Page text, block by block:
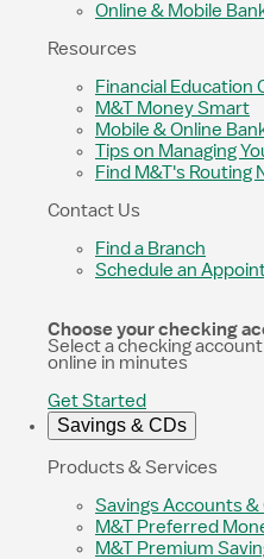
Online & Mobile
Resources
Financial Education
M&T Money Smart
Mobile & Online
Tips on Managing
Find M&T's Routing
Contact Us
Find a Branch
Schedule an
Choose your checking
Select a checking
online in minutes
Get Started
Savings & CDs
Products & Services
Savings Accounts &
M&T Preferred
M&T Premium